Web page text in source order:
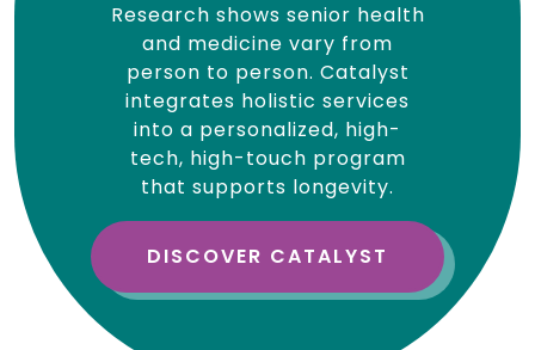
Research shows senior health
and medicine vary from
person to person. Catalyst
integrates holistic services
into a personalized, high-
tech, high-touch program
that supports longevity.
DISCOVER CATALYST